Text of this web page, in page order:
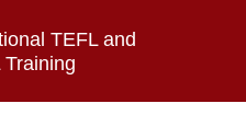
TEFL and